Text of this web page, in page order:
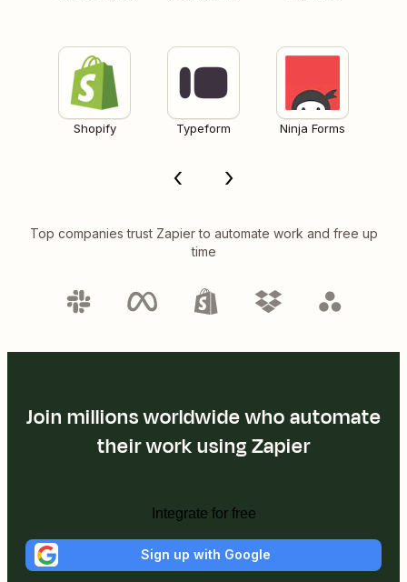
Shopify Typeform Ninja Forms
Top companies trust Zapier to automate work and free up
time
Join millions worldwide who automate
their work using Zapier
Integrate for free
Sign up with Google